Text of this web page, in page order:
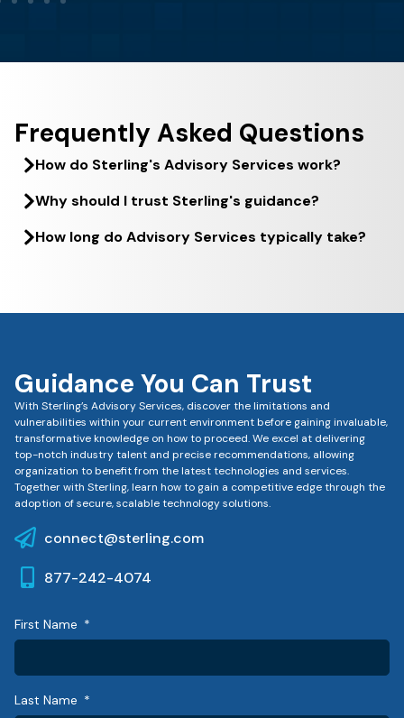
Frequently Asked Questions
How do Sterling's Advisory Services work?
Why should I trust Sterling's guidance?
How long do Advisory Services typically take?
Guidance You Can Trust
With Sterling’s Advisory Services, discover the limitations and
vulnerabilities within your current environment before gaining invaluable,
transformative knowledge on how to proceed. We excel at delivering
top-notch industry talent and precise recommendations, allowing
organization to benefit from the latest technologies and services.
Together with Sterling, learn how to gain a competitive edge through the
adoption of secure, scalable technology solutions.
connect@sterling.com
877-242-4074
First Name
Last Name